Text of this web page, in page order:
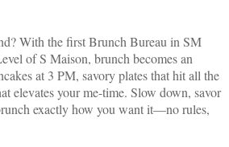
With the first Brunch Bureau in SM
of S Maison, brunch becomes an
at 3 PM, savory plates that hit all the
elevates your me-time. Slow down, savor
exactly how you want it—no rules,